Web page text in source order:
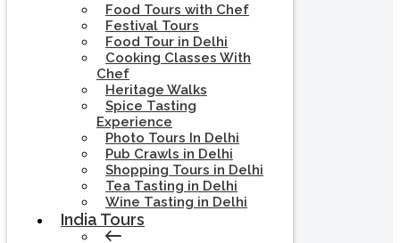
Food Tours with Chef
Festival Tours
Food Tour in Delhi
Cooking Classes With
Chef
Heritage Walks
Spice Tasting
Experience
Photo Tours In Delhi
Pub Crawls in Delhi
Shopping Tours in Delhi
Tea Tasting in Delhi
Wine Tasting in Delhi
India Tours